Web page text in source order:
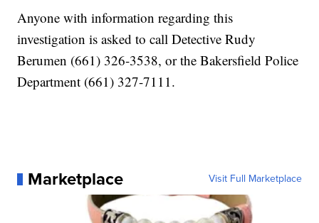
Anyone with information regarding this
investigation is asked to call Detective Rudy
Berumen (661) 326-3538, or the Bakersfield Police
Department (661) 327-7111.
Marketplace Visit Full Marketplace